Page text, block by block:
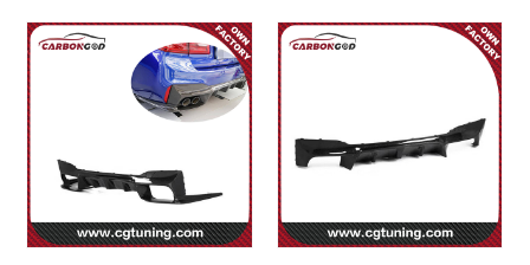
Spoiler For BMW F90
M5